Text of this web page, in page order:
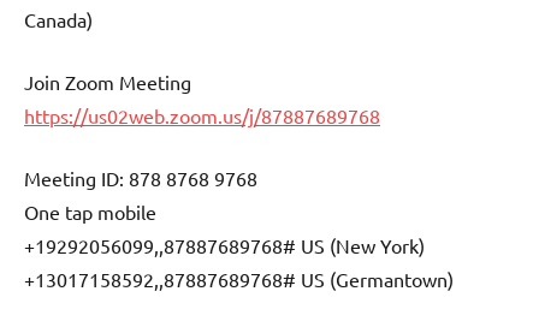
Canada)
Join Zoom Meeting
https://us02web.zoom.us/j/87887689768
Meeting ID: 878 8768 9768
One tap mobile
+19292056099,,87887689768# US (New York)
+13017158592,,87887689768# US (Germantown)